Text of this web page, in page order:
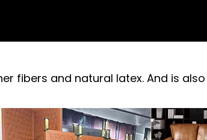
fibers and natural latex. And is